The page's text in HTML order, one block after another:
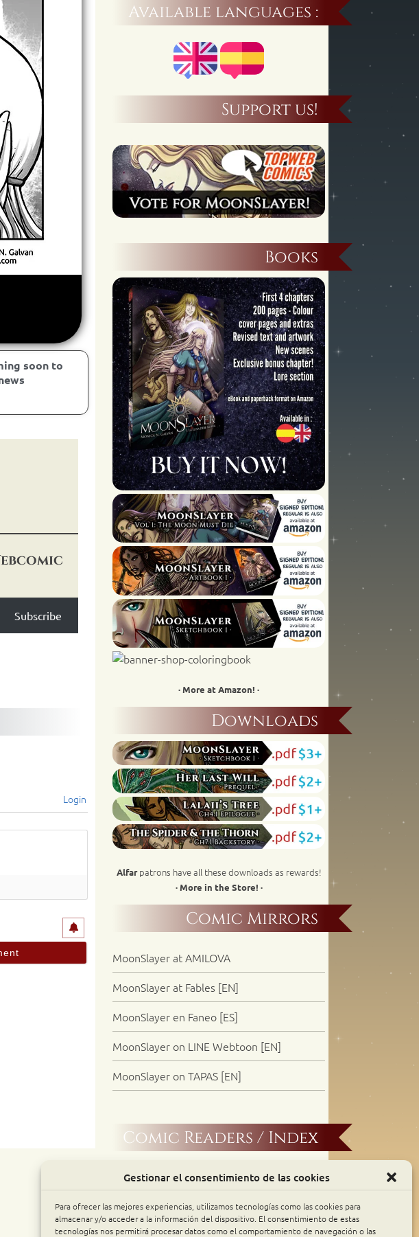
Gestionar el consentimiento de las cookies
Para ofrecer las mejores experiencias, utilizamos tecnologías como las cookies para
almacenar y/o acceder a la información del dispositivo. El consentimiento de estas
tecnologías nos permitirá procesar datos como el comportamiento de navegación o las
soon to
Subscribe
Login
Available languages :
Support us!
Books
· More at Amazon! ·
Downloads
Alfarpatrons have all these downloads as rewards!
· More in the Store! ·
Comic Mirrors
MoonSlayer at AMILOVA
MoonSlayer at Fables [EN]
MoonSlayer en Faneo [ES]
MoonSlayer on LINE Webtoon [EN]
MoonSlayer on TAPAS [EN]
Comic Readers / Index
Archive Binge
Comic Rocket